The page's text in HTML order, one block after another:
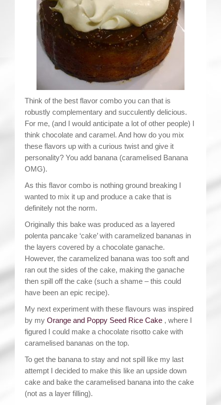
Think of the best flavor combo you can that is
robustly complementary and succulently delicious.
For me, (and I would anticipate a lot of other people) I
think chocolate and caramel. And how do you mix
these flavors up with a curious twist and give it
personality? You add banana (caramelised Banana
OMG).
As this flavor combo is nothing ground breaking I
wanted to mix it up and produce a cake that is
definitely not the norm.
Originally this bake was produced as a layered
polenta pancake ‘cake’ with caramelized bananas in
the layers covered by a chocolate ganache.
However, the caramelized banana was too soft and
ran out the sides of the cake, making the ganache
then spill off the cake (such a shame – this could
have been an epic recipe).
My next experiment with these flavours was inspired
by my Orange and Poppy Seed Rice Cake , where I
figured I could make a chocolate risotto cake with
caramelised bananas on the top.
To get the banana to stay and not spill like my last
attempt I decided to make this like an upside down
cake and bake the caramelised banana into the cake
(not as a layer filling).